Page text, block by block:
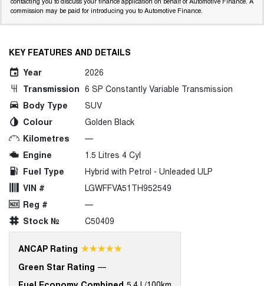
commission may be paid for introducing you to Automotive Finance.
KEY FEATURES AND DETAILS
Year
2026
Transmission 6 SP Constantly Variable Transmission
Body Type
SUV
Colour
Golden Black
Kilometres
—
Engine
1.5 Litres 4 Cyl
Fuel Type
Hybrid with Petrol - Unleaded ULP
VIN #
LGWFFVA51TH952549
Reg #
—
Stock №
C50409
ANCAP Rating ☆☆☆☆☆
Green Star Rating —